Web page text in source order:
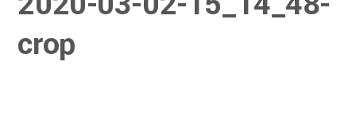
crop